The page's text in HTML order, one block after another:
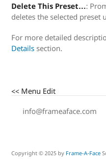
Delete This Preset…:
deletes the selected preset
For more detailed
Details section.
<< Menu Edit
info@frameaface.com
Copyright © 2025 by Frame-A-Face